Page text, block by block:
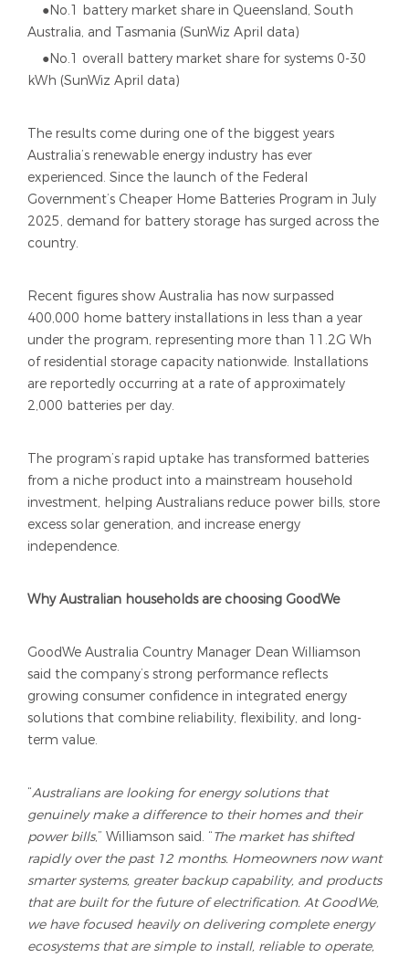
●No.1 battery market share in Queensland, South
Australia, and Tasmania (SunWiz April data)
●No.1 overall battery market share for systems 0-30
kWh (SunWiz April data)
The results come during one of the biggest years
Australia’s renewable energy industry has ever
experienced. Since the launch of the Federal
Government’s Cheaper Home Batteries Program in July
2025, demand for battery storage has surged across the
country.
Recent figures show Australia has now surpassed
400,000 home battery installations in less than a year
under the program, representing more than 11.2G Wh
of residential storage capacity nationwide. Installations
are reportedly occurring at a rate of approximately
2,000 batteries per day.
The program’s rapid uptake has transformed batteries
from a niche product into a mainstream household
investment, helping Australians reduce power bills, store
excess solar generation, and increase energy
independence.
Why Australian households are choosing GoodWe
GoodWe Australia Country Manager Dean Williamson
said the company’s strong performance reflects
growing consumer confidence in integrated energy
solutions that combine reliability, flexibility, and long-
term value.
“Australians are looking for energy solutions that
genuinely make a difference to their homes and their
power bills,” Williamson said. “The market has shifted
rapidly over the past 12 months. Homeowners now want
smarter systems, greater backup capability, and products
that are built for the future of electrification. At GoodWe,
we have focused heavily on delivering complete energy
ecosystems that are simple to install, reliable to operate,